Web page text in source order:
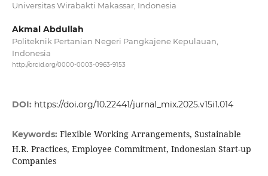
Universitas Wirabakti Makassar, Indonesia
Akmal Abdullah
Politeknik Pertanian Negeri Pangkajene Kepulauan,
Indonesia
http://orcid.org/0000-0003-0963-9153
DOI: https://doi.org/10.22441/jurnal_mix.2025.v15i1.014
Keywords: Flexible Working Arrangements, Sustainable
H.R. Practices, Employee Commitment, Indonesian Start-up
Companies